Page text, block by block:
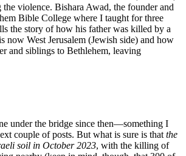
the violence. Bishara Awad, the founder and
Bible College where I taught for three
the story of how his father was killed by a
now West Jerusalem (Jewish side) and how
and siblings to Bethlehem, leaving
under the bridge since then—something I
couple of posts. But what is sure is that the
soil in October 2023, with the killing of